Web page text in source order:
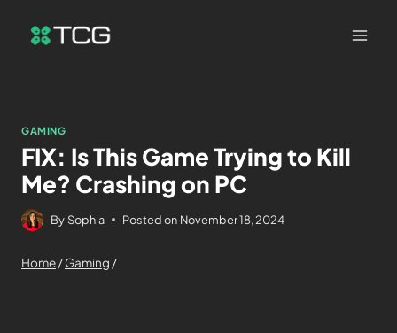
GAMING
FIX: Is This Game Trying to Kill
Me? Crashing on PC
By Sophia Posted on November 18, 2024
Home/Gaming /